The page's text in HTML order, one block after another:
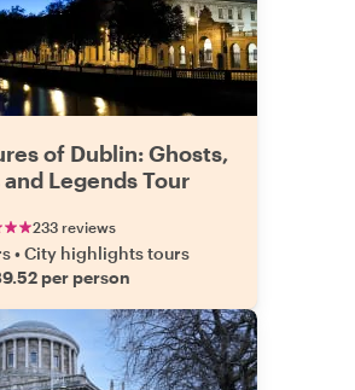
of Dublin: Ghosts,
Legends Tour
233 reviews
•City highlights tours
per person